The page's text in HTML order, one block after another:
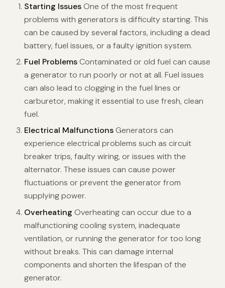
Starting IssuesOne of the most frequent
problems with generators is difficulty starting. This
can be caused by several factors, including a dead
battery, fuel issues, or a faulty ignition system.
Fuel ProblemsContaminated or old fuel can cause
a generator to run poorly or not at all. Fuel issues
can also lead to clogging in the fuel lines or
carburetor, making it essential to use fresh, clean
fuel.
Electrical MalfunctionsGenerators can
experience electrical problems such as circuit
breaker trips, faulty wiring, or issues with the
alternator. These issues can cause power
fluctuations or prevent the generator from
supplying power.
Overheating Overheating can occur due to a
malfunctioning cooling system, inadequate
ventilation, or running the generator for too long
without breaks. This can damage internal
components and shorten the lifespan of the
generator.